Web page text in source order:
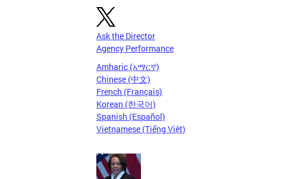
Ask the Director
Agency Performance
Amharic (አማርኛ)
Chinese (中文)
French (Français)
Korean (한국어)
Spanish (Español)
Vietnamese (Tiếng Việt)